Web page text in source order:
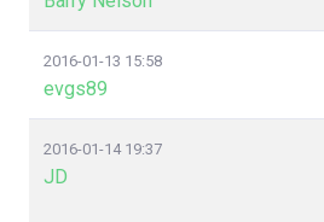
2016-01-13 15:58
evgs89
2016-01-14 19:37
JD